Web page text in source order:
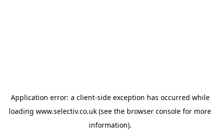
Application error: a client-side exception has occurred while
loading www.selectiv.co.uk (see the browser console for more
information).